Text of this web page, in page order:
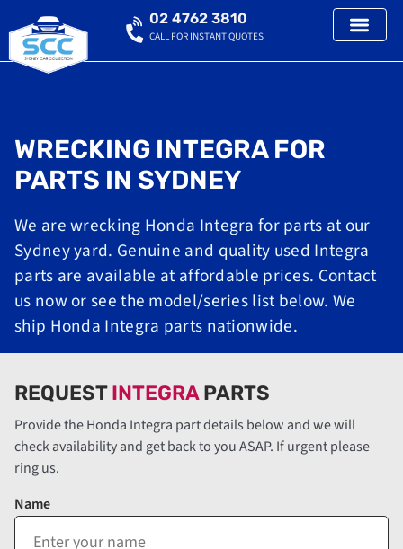
02 4762 3810
CALL FOR INSTANT QUOTES
WRECKING INTEGRA FOR
PARTS IN SYDNEY
We are wrecking Honda Integra for parts at our
Sydney yard. Genuine and quality used Integra
parts are available at affordable prices. Contact
us now or see the model/series list below. We
ship Honda Integra parts nationwide.
REQUESTINTEGRAPARTS
Provide the Honda Integra part details below and we will
check availability and get back to you ASAP. If urgent please
ring us.
Name